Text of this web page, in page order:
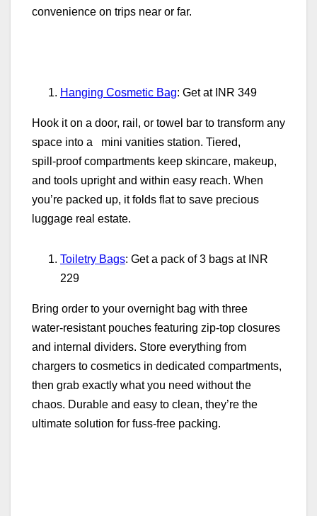
convenience on trips near or far.
Hanging Cosmetic Bag: Get at INR 349
Hook it on a door, rail, or towel bar to transform any
space into a mini vanities station. Tiered,
spill‑proof compartments keep skincare, makeup,
and tools upright and within easy reach. When
you’re packed up, it folds flat to save precious
luggage real estate.
Toiletry Bags: Get a pack of 3 bags at INR
229
Bring order to your overnight bag with three
water‑resistant pouches featuring zip‑top closures
and internal dividers. Store everything from
chargers to cosmetics in dedicated compartments,
then grab exactly what you need without the
chaos. Durable and easy to clean, they’re the
ultimate solution for fuss‑free packing.